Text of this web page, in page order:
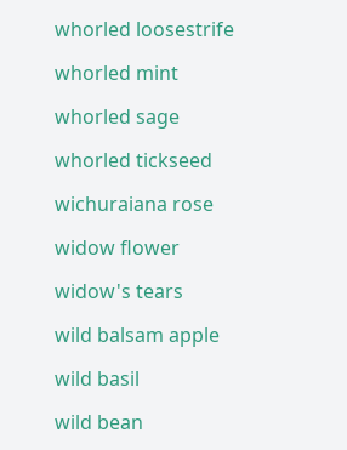
whorled loosestrife
whorled mint
whorled sage
whorled tickseed
wichuraiana rose
widow flower
widow's tears
wild balsam apple
wild basil
wild bean